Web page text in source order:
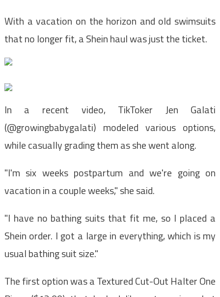
With a vacation on the horizon and old swimsuits
that no longer fit, a Shein haul was just the ticket.
In a recent video, TikToker Jen Galati
(@growingbabygalati) modeled various options,
while casually grading them as she went along.
"I'm six weeks postpartum and we're going on
vacation in a couple weeks," she said.
"I have no bathing suits that fit me, so I placed a
Shein order. I got a large in everything, which is my
usual bathing suit size."
The first option was a Textured Cut-Out Halter One